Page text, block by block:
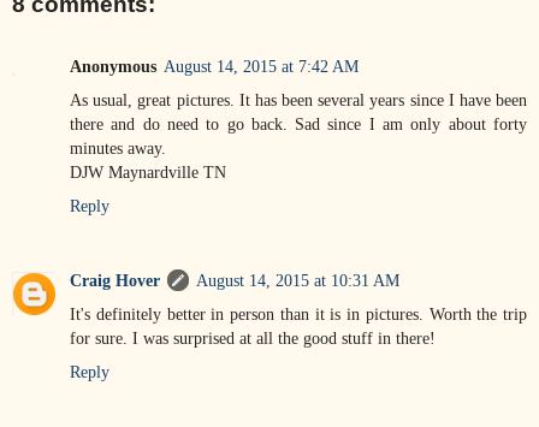
Anonymous August 14, 2015 at 7:42 AM
As usual, great pictures. It has been several years since I have been
there and do need to go back. Sad since I am only about forty
minutes away.
DJW Maynardville TN
Reply
Craig Hover
August 14, 2015 at 10:31 AM
It's definitely better in person than it is in pictures. Worth the trip
for sure. I was surprised at all the good stuff in there!
Reply